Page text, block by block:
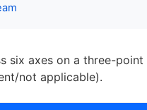
six axes on a three-point
not applicable).